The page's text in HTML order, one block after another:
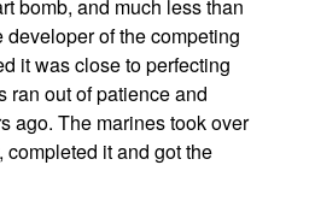
bomb, and much less than
of the competing
it was close to perfecting
ran out of patience and
ago. The marines took over
it and got the